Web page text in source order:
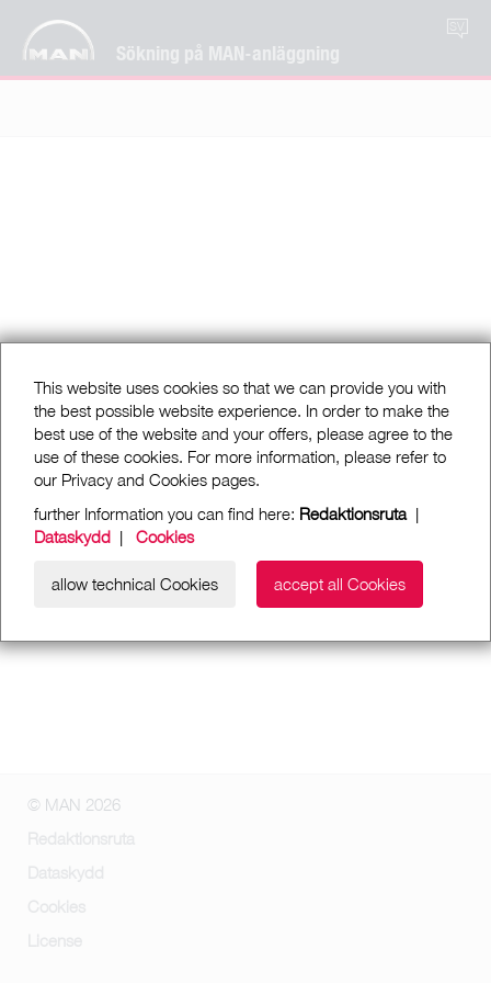
Sökning på MAN-anläggning
This website uses cookies so that we can provide you with
the best possible website experience. In order to make the
best use of the website and your offers, please agree to the
use of these cookies. For more information, please refer to
our Privacy and Cookies pages.
further Information you can find here: Redaktionsruta|
Dataskydd | Cookies
allow technical Cookies accept all Cookies
© MAN 2026